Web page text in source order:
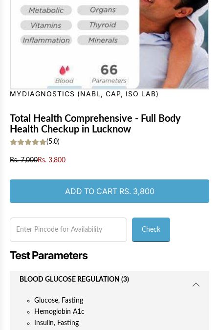
MYDIAGNOSTICS (NABL, CAP, ISO LAB)
Total Health Comprehensive - Full Body
Health Checkup in Lucknow
(5.0)
S
r
c
Rs. 7,000
R
a
p
i
Rs. 3,800
ADD TO CART RS. 3,800LOADING...
Check
Test Parameters
BLOOD GLUCOSE REGULATION (3)
Glucose, Fasting
Hemoglobin A1c
Insulin, Fasting